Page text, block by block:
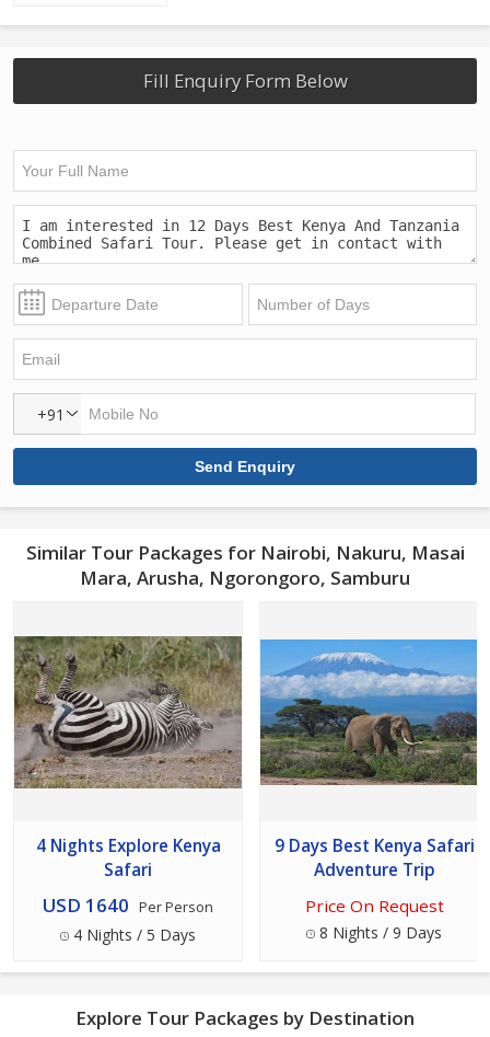
Fill Enquiry Form Below
+91
Similar Tour Packages for Nairobi, Nakuru, Masai
Mara, Arusha, Ngorongoro, Samburu
4 Nights Explore Kenya
Safari
USD 1640 Per Person
4 Nights / 5 Days
9 Days Best Kenya Safari
Adventure Trip
Price On Request
8 Nights / 9 Days
Explore Tour Packages by Destination